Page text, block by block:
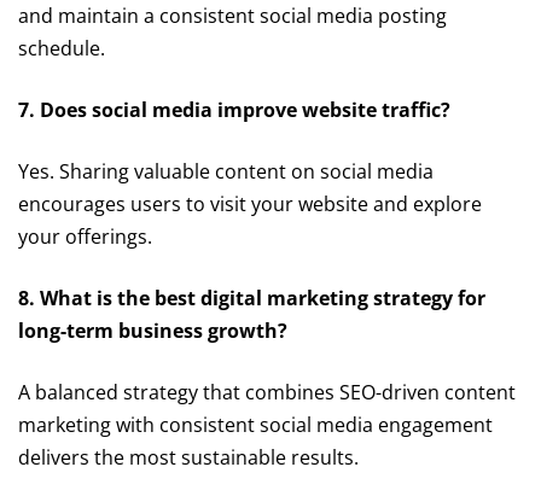
and maintain a consistent social media posting
schedule.
7. Does social media improve website traffic?
Yes. Sharing valuable content on social media
encourages users to visit your website and explore
your offerings.
8. What is the best digital marketing strategy for
long-term business growth?
A balanced strategy that combines SEO-driven content
marketing with consistent social media engagement
delivers the most sustainable results.